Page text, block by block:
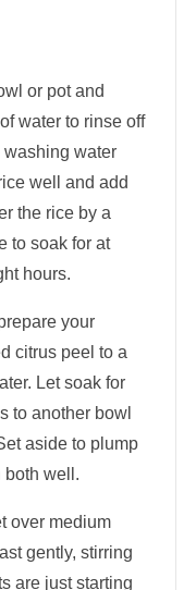
or pot and
water to rinse off
washing water
well and add
the rice by a
to soak for at
hours.
your
citrus peel to a
Let soak for
to another bowl
aside to plump
both well.
over medium
gently, stirring
are just starting